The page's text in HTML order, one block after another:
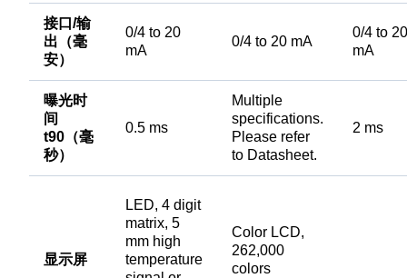
接口/输
出（毫
安）
0/4 to 20
mA
0/4 to 20 mA
0/4 to 20
mA
曝光时
间
t90（毫
秒）
0.5 ms
Multiple
specifications.
Please refer
to Datasheet.
2 ms
显示屏
LED, 4 digit
matrix, 5
mm high
temperature
Color LCD,
262,000
colors